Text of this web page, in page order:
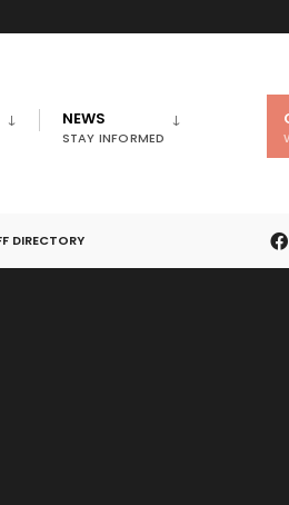
NEWS
STAY INFORMED
DIRECTORY